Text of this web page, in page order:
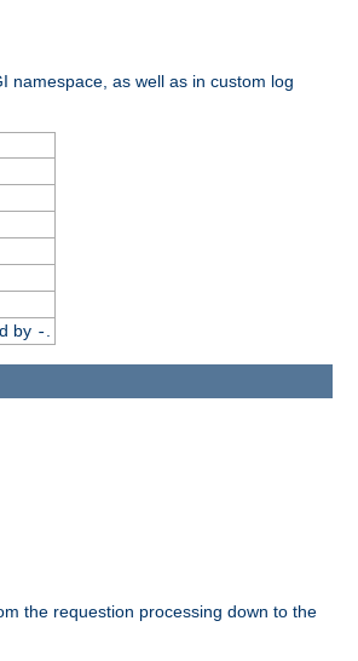
namespace, as well as in custom log
by -.
the requestion processing down to the